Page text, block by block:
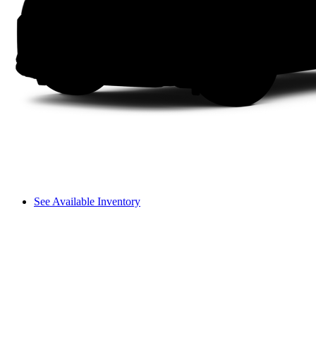
See Available Inventory